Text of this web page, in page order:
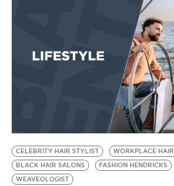
CELEBRITY HAIR STYLIST WORKPLACE HAIR
BLACK HAIR SALONS
FASHION HENDRICKS
WEAVEOLOGIST